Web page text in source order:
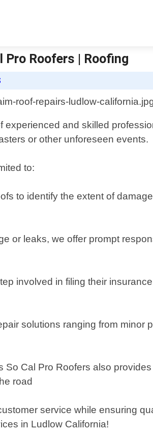
Pro Roofers | Roofing
and skilled
or other unforeseen events.
to:
to identify the extent of
or leaks, we offer prompt
involved in filing their
solutions ranging from minor
Cal Pro Roofers also
road
service while ensuring
in Ludlow California!